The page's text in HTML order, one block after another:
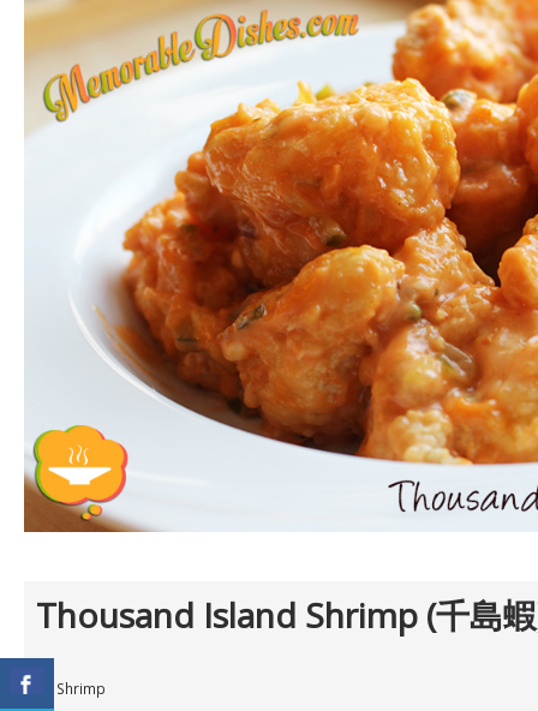
Thousand Island Shrimp (千島
12 Shrimp